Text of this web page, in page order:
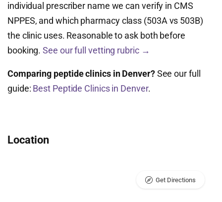
individual prescriber name we can verify in CMS
NPPES, and which pharmacy class (503A vs 503B)
the clinic uses. Reasonable to ask both before
booking.See our full vetting rubric →
Comparing peptide clinics in Denver?See our full
guide: Best Peptide Clinics in Denver.
Location
Get Directions